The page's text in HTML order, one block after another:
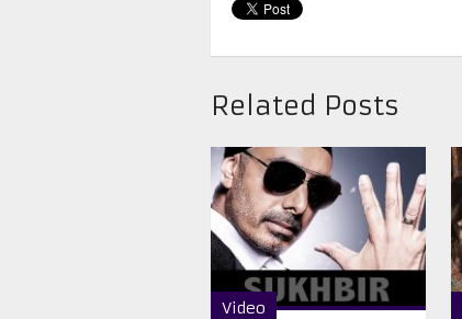
Related Posts
Video